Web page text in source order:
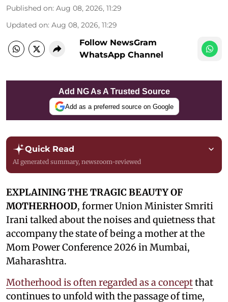
Published on: Aug 08, 2026, 11:29
Updated on: Aug 08, 2026, 11:29
Follow NewsGram
WhatsApp Channel
Add NG As A Trusted Source
Add as a preferred source on Google
Quick Read
AI generated summary, newsroom-reviewed
EXPLAINING THE TRAGIC BEAUTY OF
MOTHERHOOD, former Union Minister Smriti
Irani talked about the noises and quietness that
accompany the state of being a mother at the
Mom Power Conference 2026 in Mumbai,
Maharashtra.
Motherhood is often regarded as a conceptthat
continues to unfold with the passage of time,